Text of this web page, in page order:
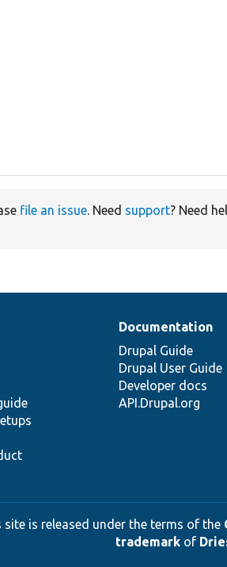
file an issue. Need support? Need
Documentation
Drupal Guide
Drupal User Guide
Developer docs
API.Drupal.org
is released under the terms of the
trademarkof